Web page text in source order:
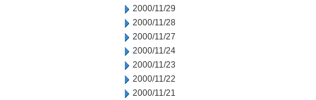
2000/11/29
2000/11/28
2000/11/27
2000/11/24
2000/11/23
2000/11/22
2000/11/21